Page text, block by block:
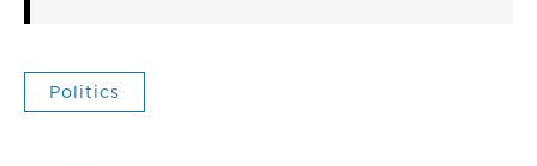
Politics